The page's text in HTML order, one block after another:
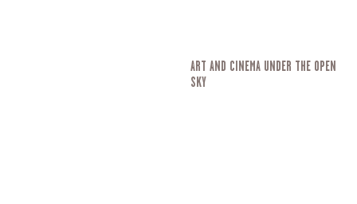
ART AND CINEMA UNDER THE OPEN
SKY